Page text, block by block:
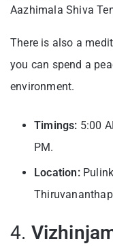
Aazhimala Shiva
There is also a
you can spend a
environment.
Timings: 5:00
PM.
Location:
4.